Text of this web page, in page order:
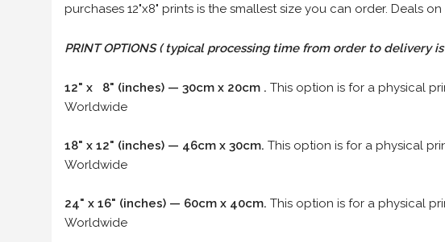
purchases 12"x8" prints is the smallest size you can order. Deals
PRINT OPTIONS ( typical processing time from order to delivery
12" x 8" (inches) — 30cm x 20cm . This option is for a physical
Worldwide
18" x 12" (inches) — 46cm x 30cm. This option is for a physical
Worldwide
24" x 16" (inches) — 60cm x 40cm. This option is for a physical
Worldwide